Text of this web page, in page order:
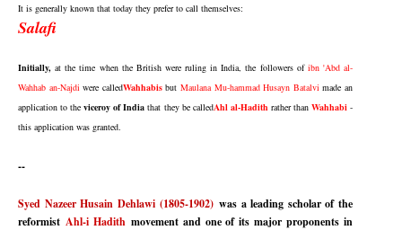
It is generally known that today they prefer to call themselves:
Salafi
Initially, at the time when the British were ruling in India, the followers of ibn 'Abd al-
Wahhab an-Najdiwere calledWahhabisbutMaulana Mu-hammad Husayn Batalvimade an
application to theviceroy of India that they be calledAhl al-Hadithrather than Wahhabi-
this application was granted.
--
Syed Nazeer Husain Dehlawi (1805-1902) was a leading scholar of the
reformist Ahl-i Hadith movement and one of its major proponents in